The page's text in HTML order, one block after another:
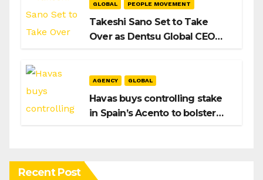
GLOBAL PEOPLE MOVEMENT
Takeshi Sano Set to Take
Over as Dentsu Global CEO
AGENCY GLOBAL
Havas buys controlling stake
in Spain’s Acento to bolster
Recent Post